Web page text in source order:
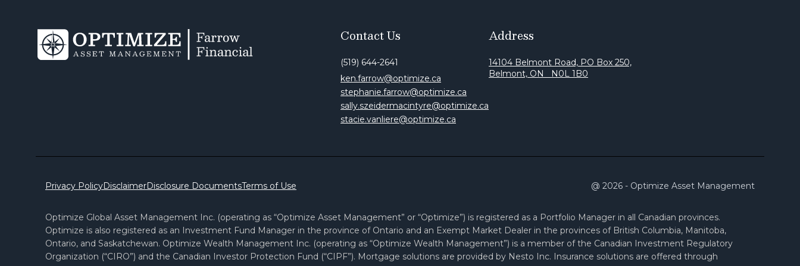
Contact Us
(519) 644-2641
ken.farrow@optimize.ca
stephanie.farrow@optimize.ca
sally.szeidermacintyre@optimize.ca
stacie.vanliere@optimize.ca
Address
14104 Belmont Road, PO Box 250,
Belmont, ON N0L 1B0
Privacy PolicyDisclaimerDisclosure DocumentsTerms of Use @ 2026 - Optimize Asset Management
Optimize Global Asset Management Inc. (operating as “Optimize Asset Management” or “Optimize”) is registered as a Portfolio Manager in all Canadian provinces.
Optimize is also registered as an Investment Fund Manager in the province of Ontario and an Exempt Market Dealer in the provinces of British Columbia, Manitoba,
Ontario, and Saskatchewan. Optimize Wealth Management Inc. (operating as “Optimize Wealth Management”) is a member of the Canadian Investment Regulatory
Organization (“CIRO”) and the Canadian Investor Protection Fund (“CIPF”). Mortgage solutions are provided by Nesto Inc. Insurance solutions are offered through